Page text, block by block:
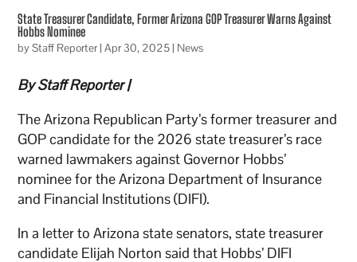
State Treasurer Candidate, Former Arizona GOP Treasurer Warns Against
Hobbs Nominee
byStaff Reporter|Apr 30, 2025| News
By Staff Reporter |
The Arizona Republican Party’s former treasurer and
GOP candidate for the 2026 state treasurer’s race
warned lawmakers against Governor Hobbs’
nominee for the Arizona Department of Insurance
and Financial Institutions (DIFI).
In a letter to Arizona state senators, state treasurer
candidate Elijah Norton said that Hobbs’ DIFI